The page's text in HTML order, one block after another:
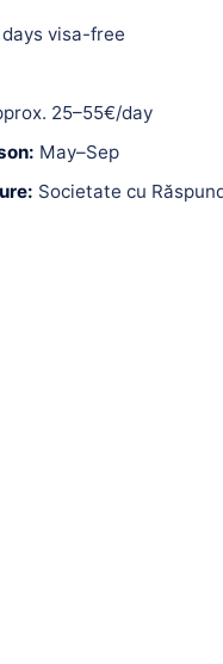
days visa-free
25–55€/day
May–Sep
Societate cu